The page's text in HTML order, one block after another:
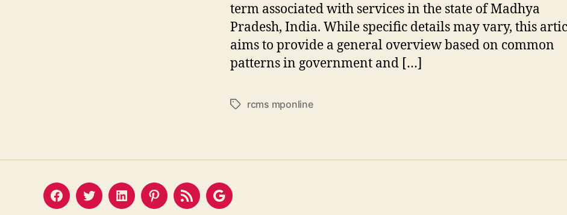
term associated with services in the state of Madhya
Pradesh, India. While specific details may vary, this
aims to provide a general overview based on common
patterns in government and […]
Tagsrcms mponline
FacebookTwitterLinkedInPinterestFeed Google